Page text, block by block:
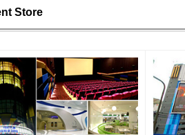
Store